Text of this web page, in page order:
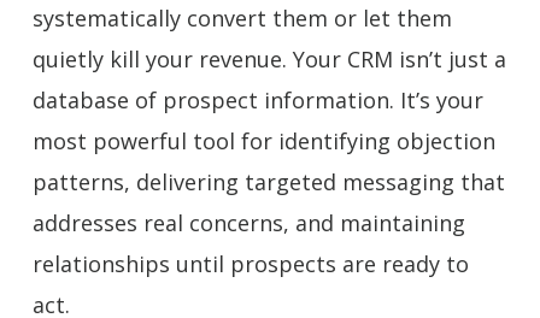
systematically convert them or let them
quietly kill your revenue. Your CRM isn’t just a
database of prospect information. It’s your
most powerful tool for identifying objection
patterns, delivering targeted messaging that
addresses real concerns, and maintaining
relationships until prospects are ready to
act.